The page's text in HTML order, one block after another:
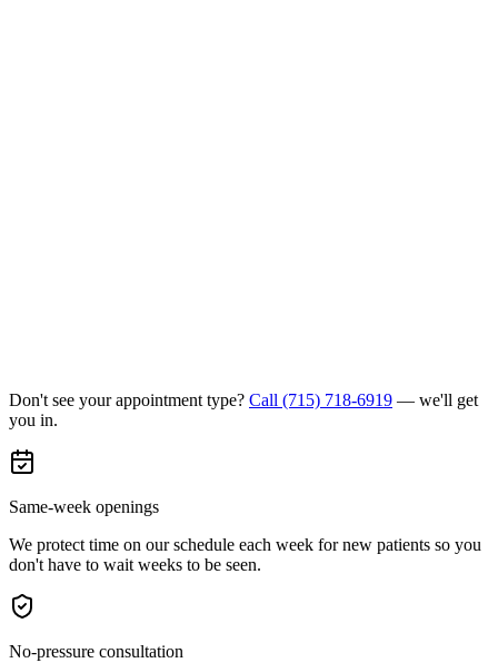
Don't see your appointment type? Call (715) 718-6919 — we'll get
you in.
Same-week openings
We protect time on our schedule each week for new patients so you
don't have to wait weeks to be seen.
No-pressure consultation